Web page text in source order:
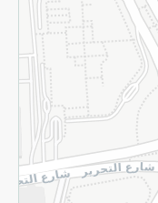
Subscribe to our